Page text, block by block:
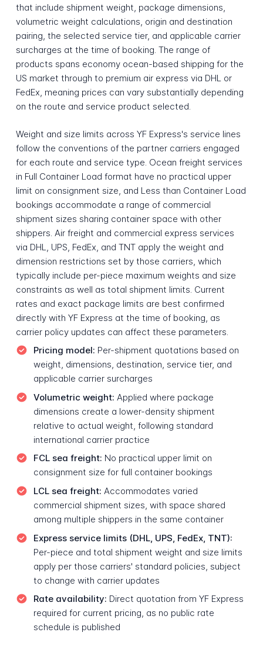
that include shipment weight, package dimensions,
volumetric weight calculations, origin and destination
pairing, the selected service tier, and applicable carrier
surcharges at the time of booking. The range of
products spans economy ocean-based shipping for the
US market through to premium air express via DHL or
FedEx, meaning prices can vary substantially depending
on the route and service product selected.
Weight and size limits across YF Express's service lines
follow the conventions of the partner carriers engaged
for each route and service type. Ocean freight services
in Full Container Load format have no practical upper
limit on consignment size, and Less than Container Load
bookings accommodate a range of commercial
shipment sizes sharing container space with other
shippers. Air freight and commercial express services
via DHL, UPS, FedEx, and TNT apply the weight and
dimension restrictions set by those carriers, which
typically include per-piece maximum weights and size
constraints as well as total shipment limits. Current
rates and exact package limits are best confirmed
directly with YF Express at the time of booking, as
carrier policy updates can affect these parameters.
Pricing model: Per-shipment quotations based on
weight, dimensions, destination, service tier, and
applicable carrier surcharges
Volumetric weight: Applied where package
dimensions create a lower-density shipment
relative to actual weight, following standard
international carrier practice
FCL sea freight: No practical upper limit on
consignment size for full container bookings
LCL sea freight: Accommodates varied
commercial shipment sizes, with space shared
among multiple shippers in the same container
Express service limits (DHL, UPS, FedEx, TNT):
Per-piece and total shipment weight and size limits
apply per those carriers' standard policies, subject
to change with carrier updates
Rate availability: Direct quotation from YF Express
required for current pricing, as no public rate
schedule is published